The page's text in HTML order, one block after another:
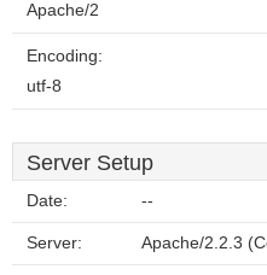
Apache/2
Encoding:
utf-8
Server Setup
Date: --
Server: Apache/2.2.3